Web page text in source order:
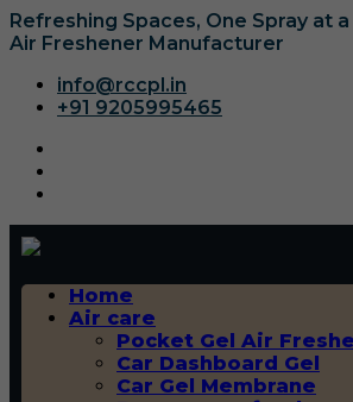
Refreshing Spaces, One Spray at
Air Freshener Manufacturer
info@rccpl.in
+91 9205995465
Home
Air care
Pocket Gel Air
Car Dashboard Gel
Car Gel Membrane